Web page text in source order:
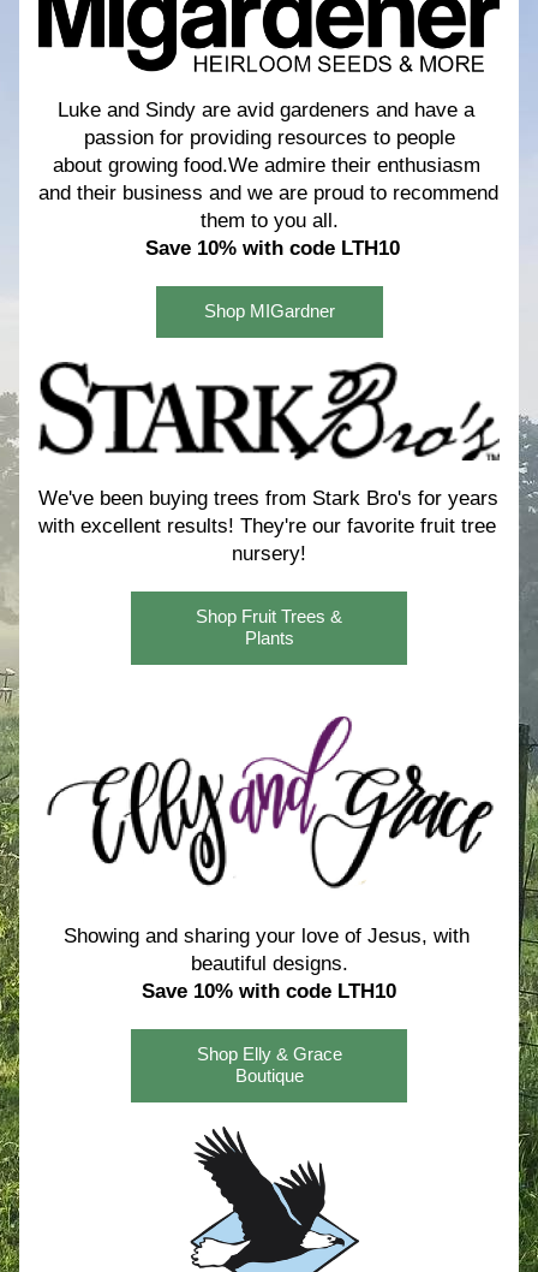
Luke and Sindy are avid gardeners and have a
passion for providing resources to people
about growing food.We admire their enthusiasm
and their business and we are proud to recommend
them to you all.
Save 10% with code LTH10
Shop MIGardner
We've been buying trees from Stark Bro's for years
with excellent results! They're our favorite fruit tree
nursery!
Shop Fruit Trees &
Plants
Showing and sharing your love of Jesus, with
beautiful designs.
Save 10% with code LTH10
Shop Elly & Grace
Boutique